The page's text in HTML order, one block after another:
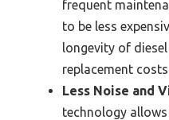
frequent
to be less
longevity of
replacement
Less Noise and
technology